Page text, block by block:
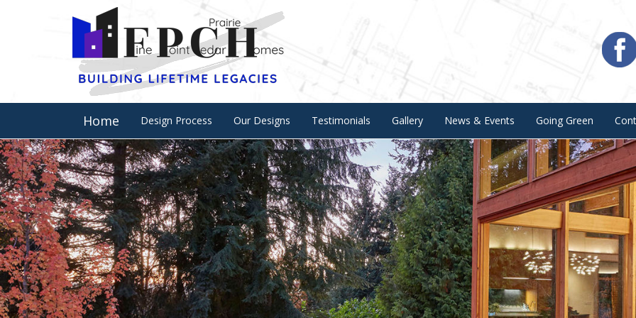
Home Design Process Our Designs Testimonials Gallery News & Events Going Green